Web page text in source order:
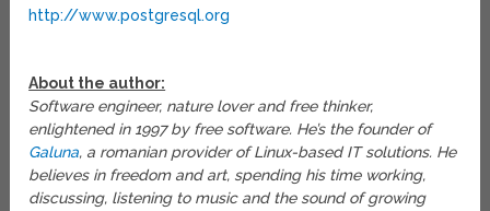
http://www.postgresql.org
About the author:
Software engineer, nature lover and free thinker,
enlightened in 1997 by free software. He’s the founder of
Galuna, a romanian provider of Linux-based IT solutions. He
believes in freedom and art, spending his time working,
discussing, listening to music and the sound of growing